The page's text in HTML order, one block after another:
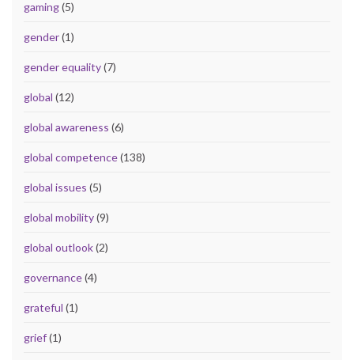
gaming(5)
gender(1)
gender equality(7)
global (12)
global awareness (6)
global competence(138)
global issues (5)
global mobility(9)
global outlook(2)
governance(4)
grateful (1)
grief(1)